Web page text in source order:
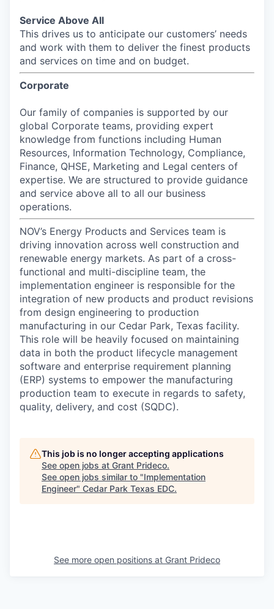
Service Above All
This drives us to anticipate our customers’ needs
and work with them to deliver the finest products
and services on time and on budget.
Corporate
Our family of companies is supported by our
global Corporate teams, providing expert
knowledge from functions including Human
Resources, Information Technology, Compliance,
Finance, QHSE, Marketing and Legal centers of
expertise. We are structured to provide guidance
and service above all to all our business
operations.
NOV’s Energy Products and Services team is
driving innovation across well construction and
renewable energy markets. As part of a cross-
functional and multi-discipline team, the
implementation engineer is responsible for the
integration of new products and product revisions
from design engineering to production
manufacturing in our Cedar Park, Texas facility.
This role will be heavily focused on maintaining
data in both the product lifecycle management
software and enterprise requirement planning
(ERP) systems to empower the manufacturing
production team to execute in regards to safety,
quality, delivery, and cost (SQDC).
This job is no longer accepting applications
See open jobs at Grant Prideco.
See open jobs similar to "Implementation
Engineer" Cedar Park Texas EDC.
See more open positions at Grant Prideco